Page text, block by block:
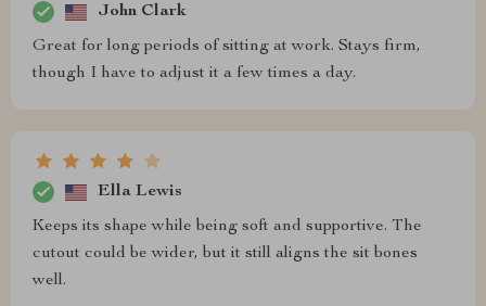
John Clark
Great for long periods of sitting at work. Stays firm,
though I have to adjust it a few times a day.
Ella Lewis
Keeps its shape while being soft and supportive. The
cutout could be wider, but it still aligns the sit bones
well.